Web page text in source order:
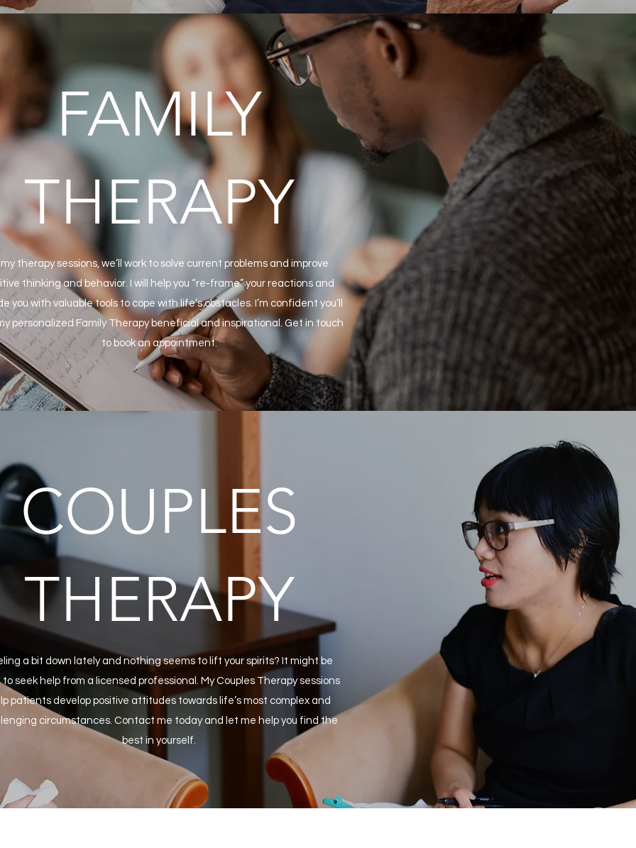
FAMILY
THERAPY
therapy sessions, we’ll work to solve current problems and improve
thinking and behavior. I will help you “re-frame” your reactions and
you with valuable tools to cope with life’s obstacles. I’m confident you’ll
personalized Family Therapy beneficial and inspirational. Get in touch
to book an appointment.
COUPLES
THERAPY
a bit down lately and nothing seems to lift your spirits? It might be
seek help from a licensed professional. My Couples Therapy sessions
patients develop positive attitudes towards life’s most complex and
circumstances. Contact me today and let me help you find the
best in yourself.